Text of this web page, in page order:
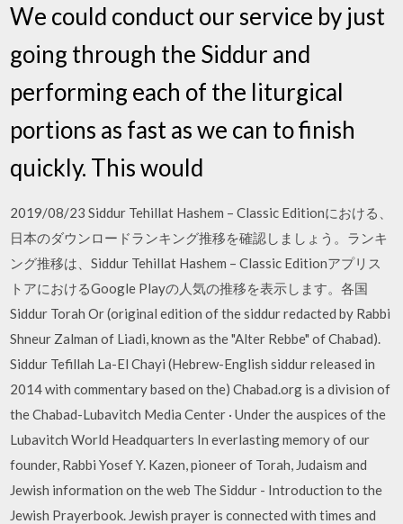
We could conduct our service by just
going through the Siddur and
performing each of the liturgical
portions as fast as we can to finish
quickly. This would
2019/08/23 Siddur Tehillat Hashem – Classic Editionにおける、
日本のダウンロードランキング推移を確認しましょう。ランキ
ング推移は、Siddur Tehillat Hashem – Classic Editionアプリス
トアにおけるGoogle Playの人気の推移を表示します。各国
Siddur Torah Or (original edition of the siddur redacted by Rabbi
Shneur Zalman of Liadi, known as the "Alter Rebbe" of Chabad).
Siddur Tefillah La-El Chayi (Hebrew-English siddur released in
2014 with commentary based on the) Chabad.org is a division of
the Chabad-Lubavitch Media Center · Under the auspices of the
Lubavitch World Headquarters In everlasting memory of our
founder, Rabbi Yosef Y. Kazen, pioneer of Torah, Judaism and
Jewish information on the web The Siddur - Introduction to the
Jewish Prayerbook. Jewish prayer is connected with times and